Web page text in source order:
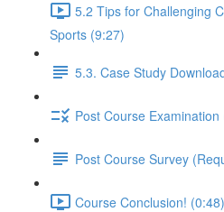
5.2 Tips for Challenging
Sports (9:27)
5.3. Case Study
Post Course
Post Course Survey
Course Conclusion! (0:48)